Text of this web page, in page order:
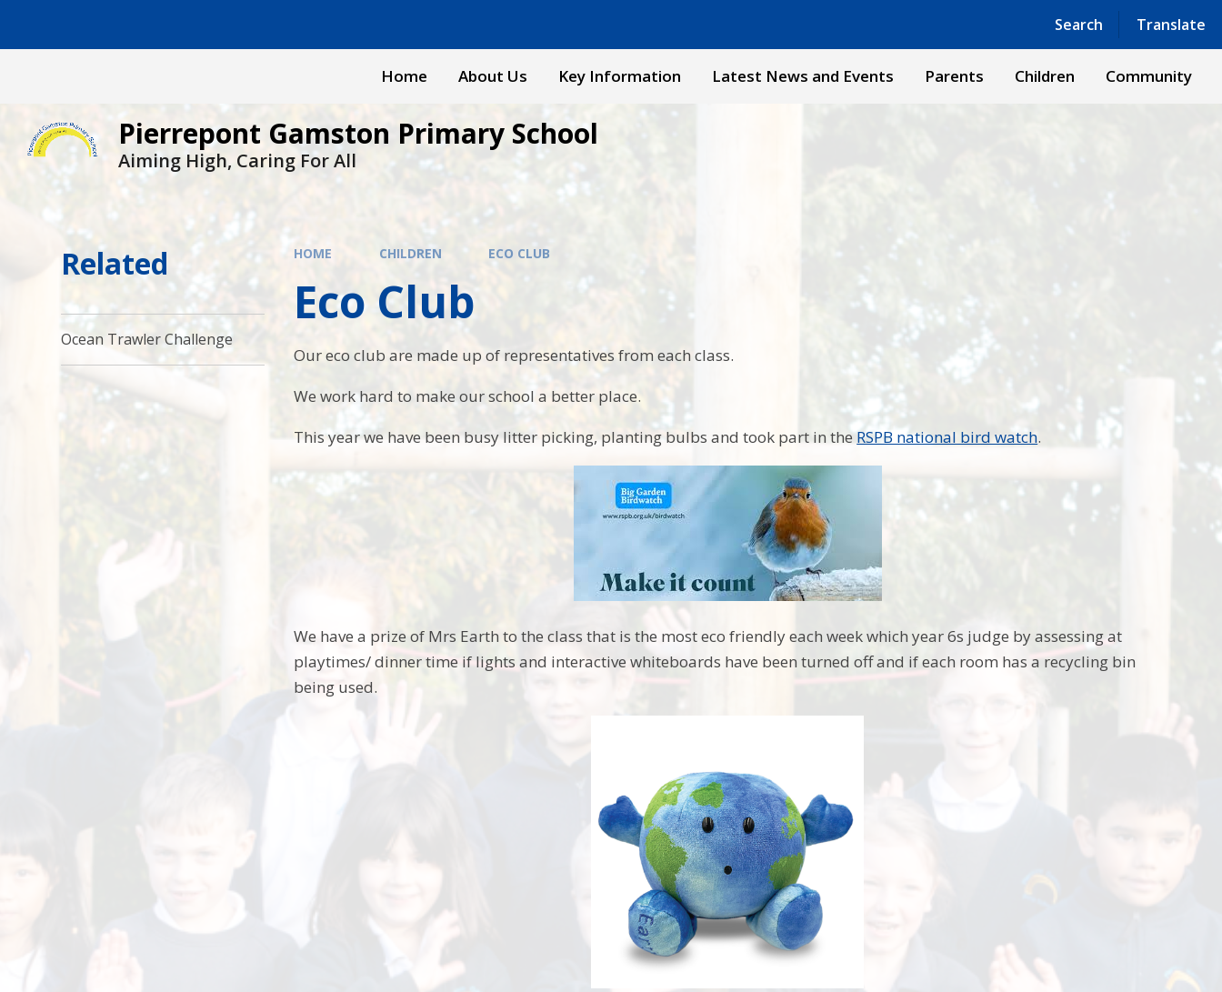
Search Translate
Powered by Translate
Home About Us Key Information Latest News and Events Parents Children Community
Pierrepont Gamston Primary School
Aiming High, Caring For All
HOME CHILDREN ECO CLUB
Eco Club
Our eco club are made up of representatives from each class.
We work hard to make our school a better place.
This year we have been busy litter picking, planting bulbs and took part in theRSPB national bird watch.
We have a prize of Mrs Earth to the class that is the most eco friendly each week which year 6s judge by assessing at
playtimes/ dinner time if lights and interactive whiteboards have been turned off and if each room has a recycling bin
being used.
Related
Ocean Trawler Challenge